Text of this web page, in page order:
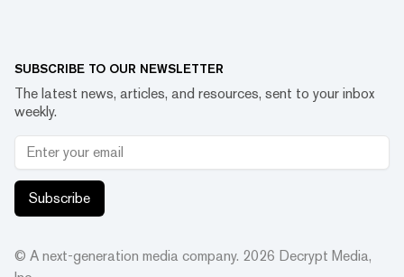
SUBSCRIBE TO OUR NEWSLETTER
The latest news, articles, and resources, sent to your inbox
weekly.
Subscribe
© A next-generation media company. 2026 Decrypt Media,